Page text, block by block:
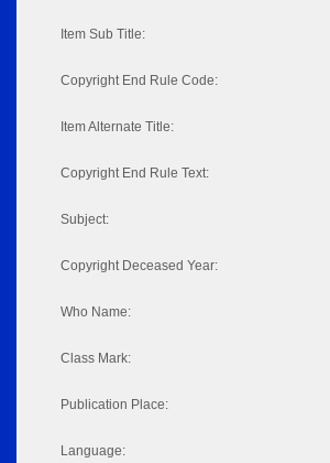
Item Sub Title:
Copyright End Rule Code:
Item Alternate Title:
Copyright End Rule Text:
Subject:
Copyright Deceased Year:
Who Name:
Class Mark:
Publication Place:
Language: